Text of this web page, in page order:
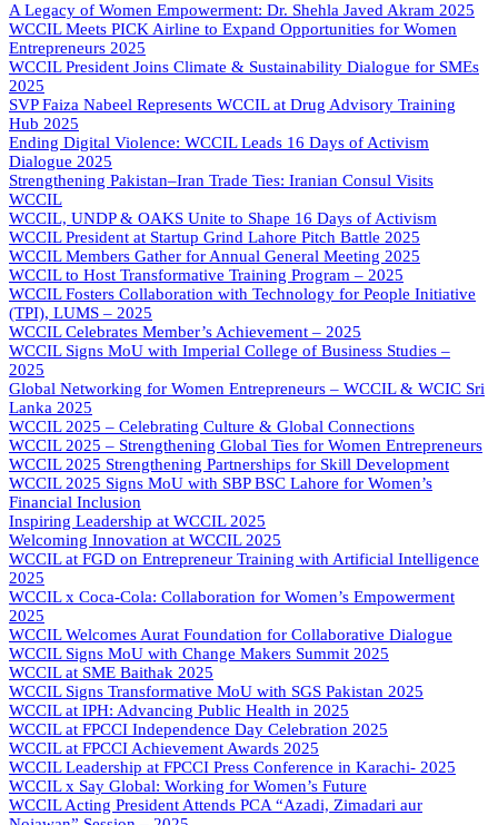
A Legacy of Women Empowerment: Dr. Shehla Javed Akram 2025
WCCIL Meets PICK Airline to Expand Opportunities for Women
Entrepreneurs 2025
WCCIL President Joins Climate & Sustainability Dialogue for SMEs
2025
SVP Faiza Nabeel Represents WCCIL at Drug Advisory Training
Hub 2025
Ending Digital Violence: WCCIL Leads 16 Days of Activism
Dialogue 2025
Strengthening Pakistan–Iran Trade Ties: Iranian Consul Visits
WCCIL
WCCIL, UNDP & OAKS Unite to Shape 16 Days of Activism
WCCIL President at Startup Grind Lahore Pitch Battle 2025
WCCIL Members Gather for Annual General Meeting 2025
WCCIL to Host Transformative Training Program – 2025
WCCIL Fosters Collaboration with Technology for People Initiative
(TPI), LUMS – 2025
WCCIL Celebrates Member’s Achievement – 2025
WCCIL Signs MoU with Imperial College of Business Studies –
2025
Global Networking for Women Entrepreneurs – WCCIL & WCIC Sri
Lanka 2025
WCCIL 2025 – Celebrating Culture & Global Connections
WCCIL 2025 – Strengthening Global Ties for Women Entrepreneurs
WCCIL 2025 Strengthening Partnerships for Skill Development
WCCIL 2025 Signs MoU with SBP BSC Lahore for Women’s
Financial Inclusion
Inspiring Leadership at WCCIL 2025
Welcoming Innovation at WCCIL 2025
WCCIL at FGD on Entrepreneur Training with Artificial Intelligence
2025
WCCIL x Coca-Cola: Collaboration for Women’s Empowerment
2025
WCCIL Welcomes Aurat Foundation for Collaborative Dialogue
WCCIL Signs MoU with Change Makers Summit 2025
WCCIL at SME Baithak 2025
WCCIL Signs Transformative MoU with SGS Pakistan 2025
WCCIL at IPH: Advancing Public Health in 2025
WCCIL at FPCCI Independence Day Celebration 2025
WCCIL at FPCCI Achievement Awards 2025
WCCIL Leadership at FPCCI Press Conference in Karachi- 2025
WCCIL x Say Global: Working for Women’s Future
WCCIL Acting President Attends PCA “Azadi, Zimadari aur